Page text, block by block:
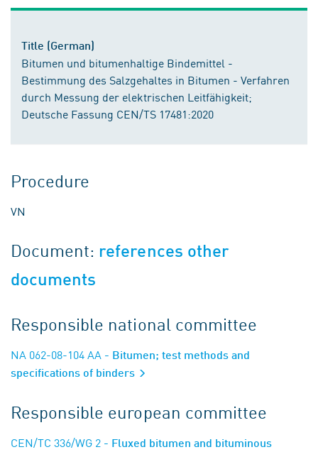
Title (German)
Bitumen und bitumenhaltige Bindemittel -
Bestimmung des Salzgehaltes in Bitumen - Verfahren
durch Messung der elektrischen Leitfähigkeit;
Deutsche Fassung CEN/TS 17481:2020
Procedure
VN
Document: references other
documents
Responsible national committee
NA 062-08-104 AA - Bitumen; test methods and
specifications of binders
Responsible european committee
CEN/TC 336/WG 2 - Fluxed bitumen and bituminous